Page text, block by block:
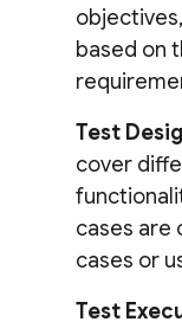
based on
Test
cover
cases are
cases or
Test